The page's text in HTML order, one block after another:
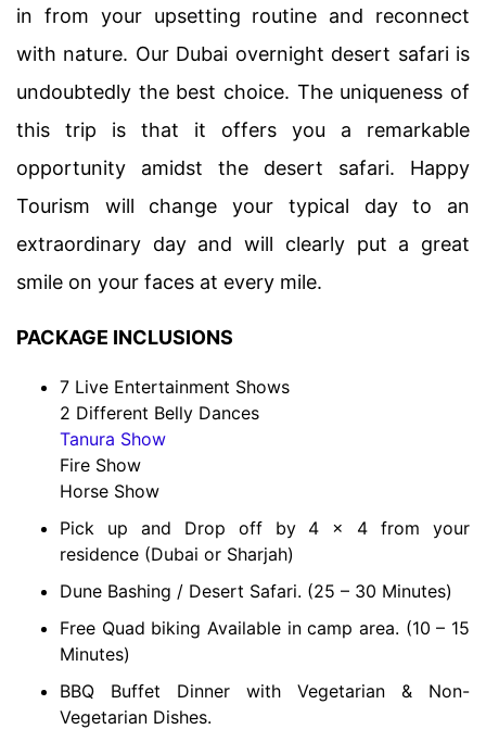
in from your upsetting routine and reconnect
with nature. Our Dubai overnight desert safari is
undoubtedly the best choice. The uniqueness of
this trip is that it offers you a remarkable
opportunity amidst the desert safari. Happy
Tourism will change your typical day to an
extraordinary day and will clearly put a great
smile on your faces at every mile.
PACKAGE INCLUSIONS
7 Live Entertainment Shows
2 Different Belly Dances
Tanura Show
Fire Show
Horse Show
Pick up and Drop off by 4 x 4 from your
residence (Dubai or Sharjah)
Dune Bashing / Desert Safari. (25 – 30 Minutes)
Free Quad biking Available in camp area. (10 – 15
Minutes)
BBQ Buffet Dinner with Vegetarian & Non-
Vegetarian Dishes.